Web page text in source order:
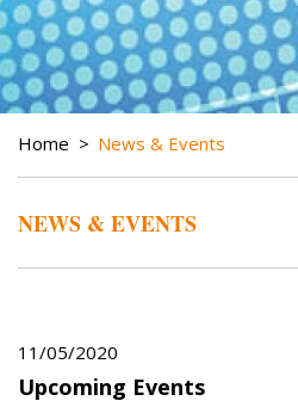
BREADCRUMB
Home News & Events
NEWS & EVENTS
11/05/2020
Upcoming Events